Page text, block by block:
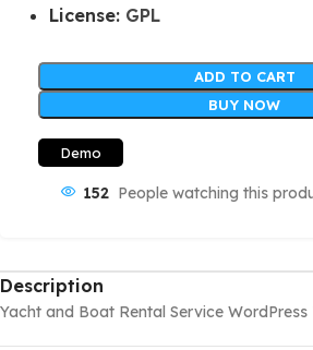
License: GPL
ADD TO CART
BUY NOW
Demo
152 People watching this
Description
Yacht and Boat Rental Service WordPress